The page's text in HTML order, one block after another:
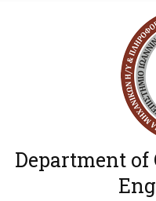
Department of